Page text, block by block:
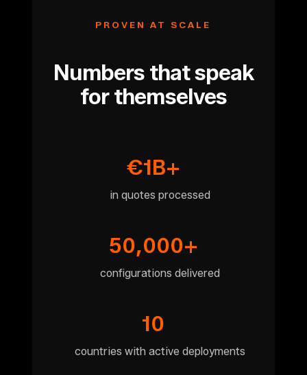
PROVEN AT SCALE
Numbers that speak
for themselves
€1B+
in quotes processed
50,000+
configurations delivered
10
countries with active deployments